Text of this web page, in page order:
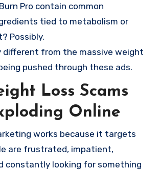
Pro contain common
tied to metabolism or
Possibly.
different from the massive weight
pushed through these ads.
Loss Scams
Online
works because it targets
are frustrated, impatient,
constantly looking for something